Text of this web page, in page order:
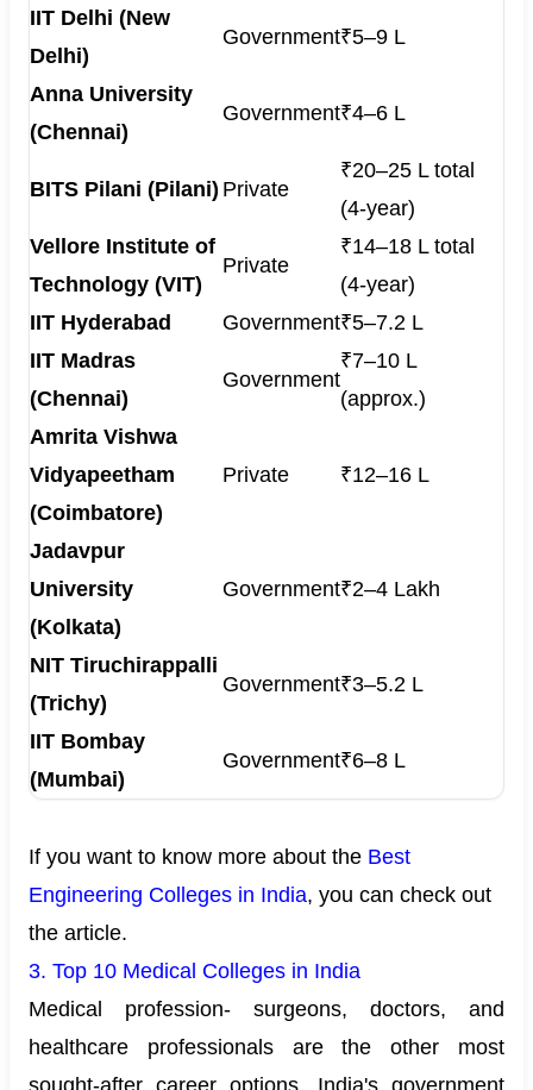
IIT Delhi (New
Delhi)
Government₹5–9 L
Anna University
(Chennai)
Government₹4–6 L
BITS Pilani (Pilani) Private
₹20–25 L total
(4-year)
Vellore Institute of
Technology (VIT)
Private
₹14–18 L total
(4-year)
IIT Hyderabad
Government₹5–7.2 L
IIT Madras
(Chennai)
Government
₹7–10 L
(approx.)
Amrita Vishwa
Vidyapeetham
(Coimbatore)
Private ₹12–16 L
Jadavpur
University
(Kolkata)
Government₹2–4 Lakh
NIT Tiruchirappalli
(Trichy)
Government₹3–5.2 L
IIT Bombay
(Mumbai)
Government₹6–8 L
If you want to know more about the Best
Engineering Colleges in India, you can check out
the article.
3. Top 10 Medical Colleges in India
Medical profession- surgeons, doctors, and
healthcare professionals are the other most